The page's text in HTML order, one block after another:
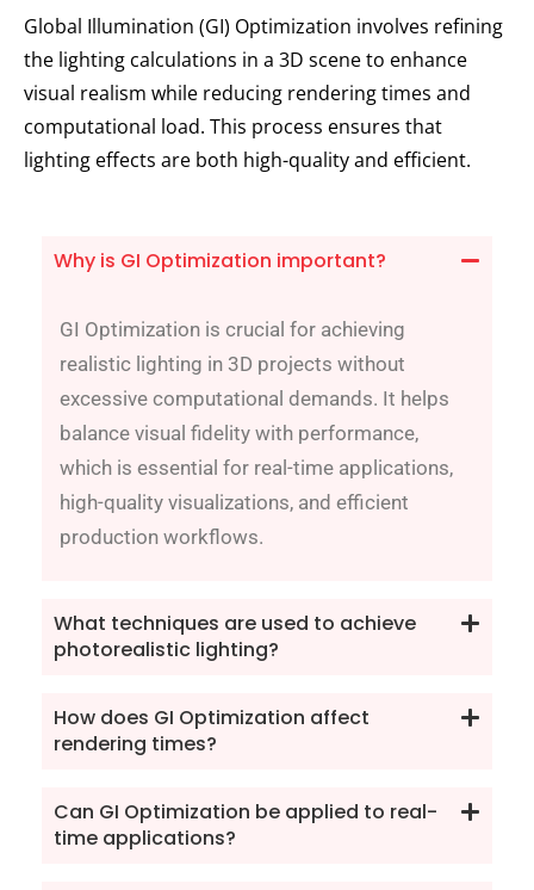
Global Illumination (GI) Optimization involves refining
the lighting calculations in a 3D scene to enhance
visual realism while reducing rendering times and
computational load. This process ensures that
lighting effects are both high-quality and efficient.
Why is GI Optimization important?
GI Optimization is crucial for achieving
realistic lighting in 3D projects without
excessive computational demands. It helps
balance visual fidelity with performance,
which is essential for real-time applications,
high-quality visualizations, and efficient
production workflows.
What techniques are used to achieve
photorealistic lighting?
How does GI Optimization affect
rendering times?
Can GI Optimization be applied to real-
time applications?